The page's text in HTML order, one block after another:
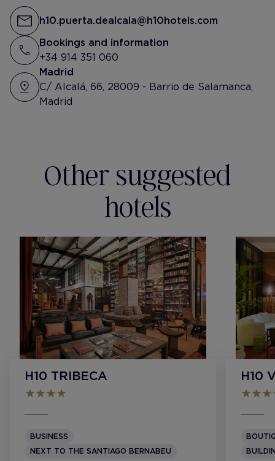
h10.puerta.dealcala@h10hotels.com
Bookings and information
+34 914 351 060
Madrid
C/ Alcalá, 66, 28009 - Barrio de Salamanca,
Madrid
Other suggested
hotels
H10 TRIBECA
BUSINESS
NEXT TO THE SANTIAGO BERNABEU
H10